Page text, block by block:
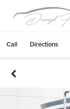
Call Directions